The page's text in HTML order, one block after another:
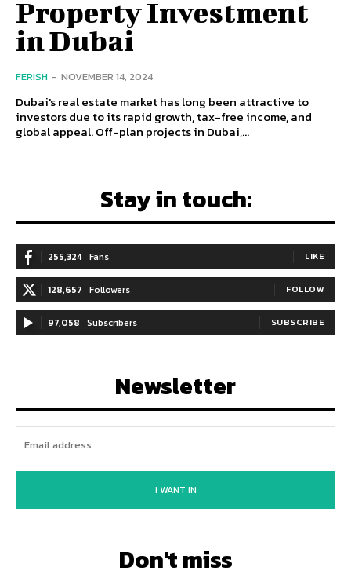
Property Investment
in Dubai
FERISH - NOVEMBER 14, 2024
Dubai's real estate market has long been attractive to
investors due to its rapid growth, tax-free income, and
global appeal. Off-plan projects in Dubai,...
Stay in touch:
255,324 Fans LIKE
128,657 Followers FOLLOW
97,058 Subscribers SUBSCRIBE
Newsletter
I WANT IN
Don't miss